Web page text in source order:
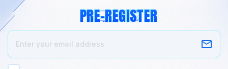
PRE-REGISTER